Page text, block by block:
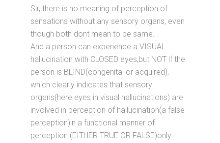
Sir, there is no meaning of perception of
sensations without any sensory organs, even
though both dont mean to be same.
And a person can experience a VISUAL
hallucination with CLOSED eyes,but NOT if the
person is BLIND(congenital or acquired),
which clearly indicates that sensory
organs(here eyes in visual hallucinations) are
involved in perception of hallucination(a false
perception)in a functional manner of
perception (EITHER TRUE OR FALSE)only